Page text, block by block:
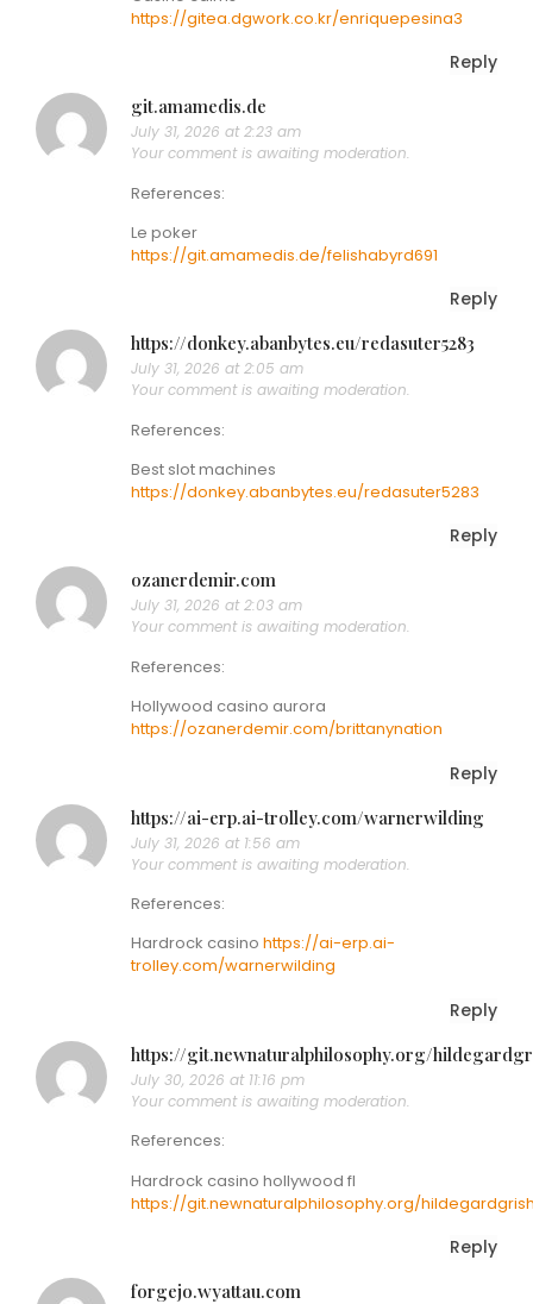
https://gitea.dgwork.co.kr/enriquepesina3
Reply
git.amamedis.de
July 31, 2026 at 2:23 am
Your comment is awaiting moderation.
References:
Le poker
https://git.amamedis.de/felishabyrd691
Reply
https://donkey.abanbytes.eu/redasuter5283
July 31, 2026 at 2:05 am
Your comment is awaiting moderation.
References:
Best slot machines
https://donkey.abanbytes.eu/redasuter5283
Reply
ozanerdemir.com
July 31, 2026 at 2:03 am
Your comment is awaiting moderation.
References:
Hollywood casino aurora
https://ozanerdemir.com/brittanynation
Reply
https://ai-erp.ai-trolley.com/warnerwilding
July 31, 2026 at 1:56 am
Your comment is awaiting moderation.
References:
Hardrock casino https://ai-erp.ai-
trolley.com/warnerwilding
Reply
https://git.newnaturalphilosophy.org/
July 30, 2026 at 11:16 pm
Your comment is awaiting moderation.
References:
Hardrock casino hollywood fl
https://git.newnaturalphilosophy.org/
Reply
forgejo.wyattau.com